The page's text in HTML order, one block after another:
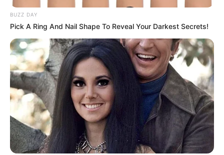
BUZZ DAY
Pick A Ring And Nail Shape To Reveal Your Darkest Secrets!